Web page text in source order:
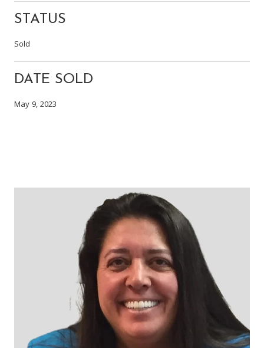
STATUS
Sold
DATE SOLD
May 9, 2023